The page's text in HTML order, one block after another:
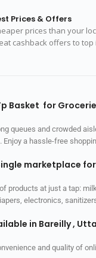
Prices & Offers
prices than your
cashback offers to top
Basket for
queues and crowded
Enjoy a hassle-free
marketplace
products at just a tap:
electronics,
in Bareilly ,
and quality of